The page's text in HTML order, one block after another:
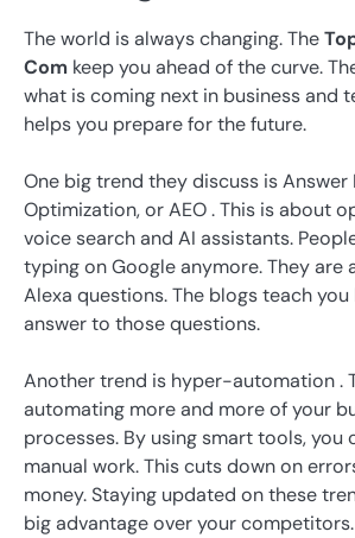
The world is always changing. The
Com keep you ahead of the curve.
what is coming next in business and
helps you prepare for the future.
One big trend they discuss is Answer
Optimization, or AEO . This is about
voice search and AI assistants.
typing on Google anymore. They are
Alexa questions. The blogs teach
answer to those questions.
Another trend is hyper-automation .
automating more and more of your
processes. By using smart tools, you
manual work. This cuts down on
money. Staying updated on these
big advantage over your competitors.